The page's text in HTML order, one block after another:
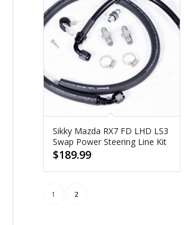
Sikky Mazda RX7 FD LHD LS3
Swap Power Steering Line Kit
$189.99
1 2